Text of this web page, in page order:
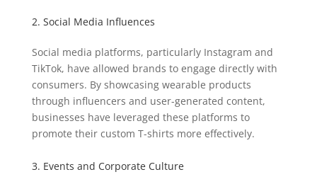
2. Social Media Influences
Social media platforms, particularly Instagram and
TikTok, have allowed brands to engage directly with
consumers. By showcasing wearable products
through influencers and user-generated content,
businesses have leveraged these platforms to
promote their custom T-shirts more effectively.
3. Events and Corporate Culture